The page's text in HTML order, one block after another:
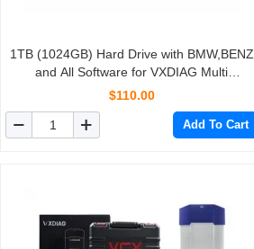
1TB (1024GB) Hard Drive with BMW,BENZ
and All Software for VXDIAG Multi
Diagnostic Tool V2019.7
$110.00
Add To Cart